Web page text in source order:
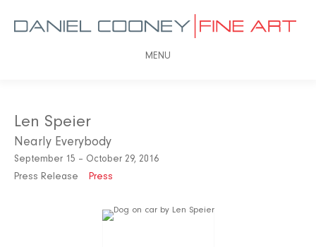
MENU
Len Speier
Nearly Everybody
September 15 – October 29, 2016
Press Release
Press